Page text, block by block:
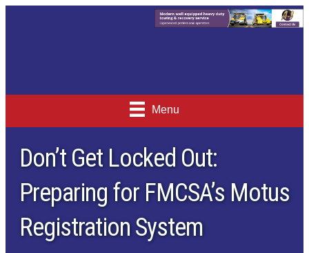
Menu
Don’t Get Locked Out:
Preparing for FMCSA’s Motus
Registration System